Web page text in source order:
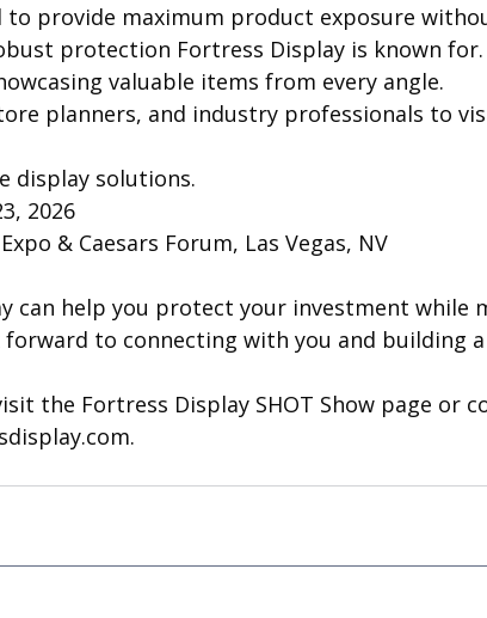
to provide maximum product exposure
protection Fortress Display is known
valuable items from every angle.
planners, and industry professionals to
display solutions.
2026
& Caesars Forum, Las Vegas, NV
can help you protect your investment while
to connecting with you and building
the Fortress Display SHOT Show page or
.